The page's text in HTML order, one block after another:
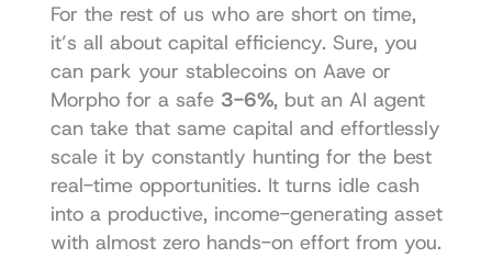
For the rest of us who are short on time,
it’s all about capital efficiency. Sure, you
can park your stablecoins on Aave or
Morpho for a safe 3-6%, but an AI agent
can take that same capital and effortlessly
scale it by constantly hunting for the best
real-time opportunities. It turns idle cash
into a productive, income-generating asset
with almost zero hands-on effort from you.